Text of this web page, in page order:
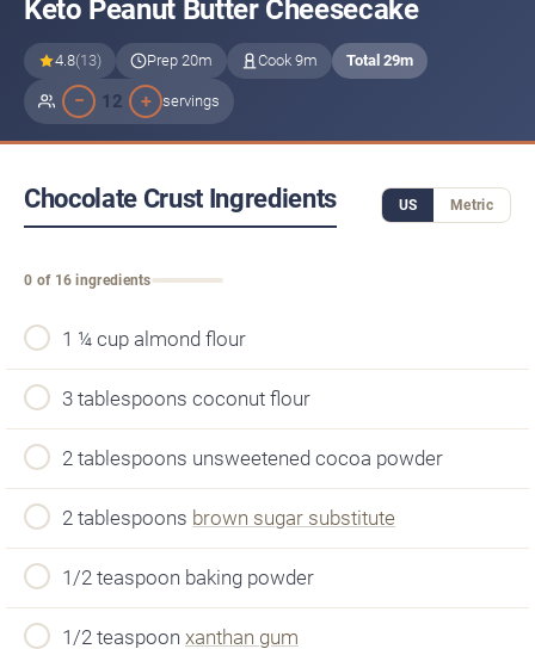
Keto Peanut Butter Cheesecake
4.8(13) Prep 20m Cook 9m Total 29m
− 12 + servings
Chocolate Crust Ingredients US Metric
0 of 16 ingredients
1 ¼ cup almond flour
3 tablespoons coconut flour
2 tablespoons unsweetened cocoa powder
2 tablespoons brown sugar substitute
1/2 teaspoon baking powder
1/2 teaspoon xanthan gum